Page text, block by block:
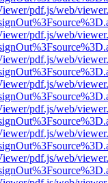
pdf.js/web/
pdf.js/web/
pdf.js/web/
pdf.js/web/
pdf.js/web/
pdf.js/web/
pdf.js/web/